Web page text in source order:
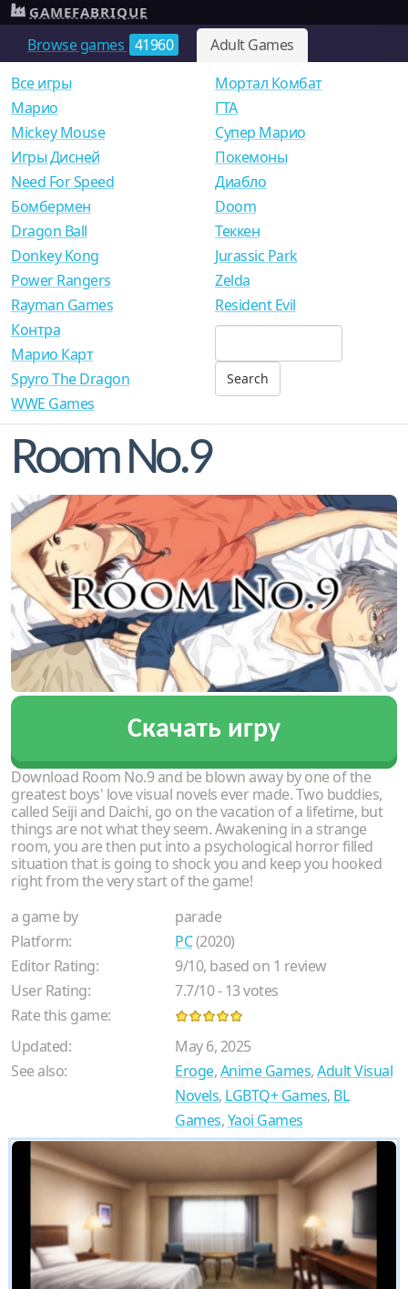
Browse games 41960 Adult Games
GAMEFABRIQUE
Все игры
Mарио
Mickey Mouse
Игры Дисней
Need For Speed
Мортал Комбат
ГТА
Супер Марио
Покемоны
Диабло
Бомбермен
Dragon Ball
Donkey Kong
Power Rangers
Rayman Games
Doom
Теккен
Jurassic Park
Zelda
Resident Evil
Контра
Марио Карт
Spyro The Dragon
WWE Games
Room No.9
Скачать игру
Download Room No.9 and be blown away by one of the
greatest boys' love visual novels ever made. Two buddies,
called Seiji and Daichi, go on the vacation of a lifetime, but
things are not what they seem. Awakening in a strange
room, you are then put into a psychological horror filled
situation that is going to shock you and keep you hooked
right from the very start of the game!
a game by
parade
Platform:
PC(2020)
Editor Rating:
9/10, based on 1 review
User Rating:
7.7/10-13votes
Rate this game:
Updated:
May 6, 2025
See also:
Eroge,Anime Games,Adult Visual
Novels, LGBTQ+ Games, BL
Games,Yaoi Games